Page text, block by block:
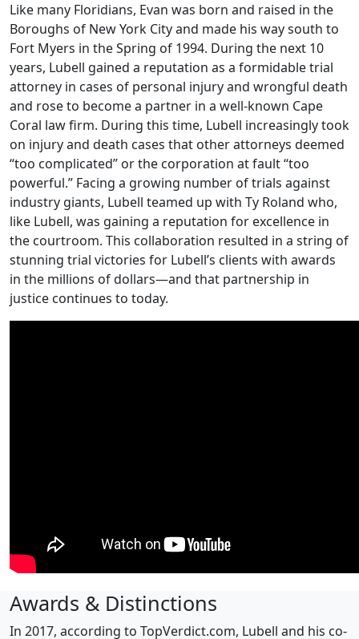
Like many Floridians, Evan was born and raised in the
Boroughs of New York City and made his way south to
Fort Myers in the Spring of 1994. During the next 10
years, Lubell gained a reputation as a formidable trial
attorney in cases of personal injury and wrongful death
and rose to become a partner in a well-known Cape
Coral law firm. During this time, Lubell increasingly took
on injury and death cases that other attorneys deemed
“too complicated” or the corporation at fault “too
powerful.” Facing a growing number of trials against
industry giants, Lubell teamed up with Ty Roland who,
like Lubell, was gaining a reputation for excellence in
the courtroom. This collaboration resulted in a string of
stunning trial victories for Lubell’s clients with awards
in the millions of dollars—and that partnership in
justice continues to today.
Awards & Distinctions
In 2017, according to TopVerdict.com, Lubell and his co-